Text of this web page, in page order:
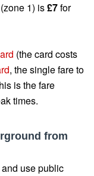
1) is£7for
(the card costs
, the single fare to
is the fare
times.
from
use public